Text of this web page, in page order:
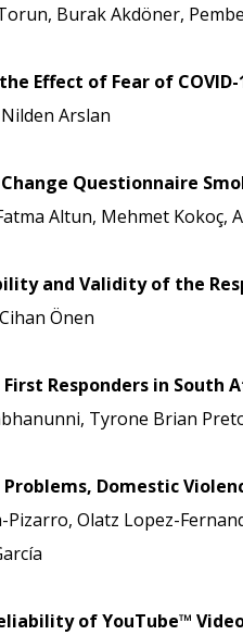
Burak Akdöner,
Effect of Fear of
Arslan
Change Questionnaire
Fatma Altun, Mehmet
and Validity of the
Önen
First Responders in South
Tyrone Brian
Domestic
Olatz Lopez-
of YouTube™